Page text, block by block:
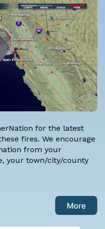
for the latest
fires. We encourage
from your
your town/city/county
More